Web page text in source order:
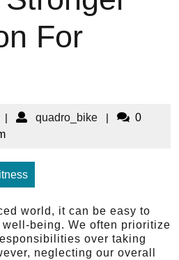
For
| quadro_bike |
0
world, it can be easy to
being. We often prioritize
over taking
neglecting our overall